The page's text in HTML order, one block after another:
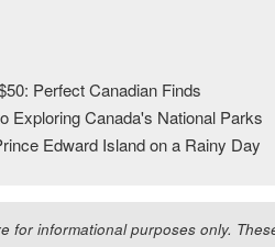
Perfect Canadian Finds
Exploring Canada's National Parks
Edward Island on a Rainy Day
informational purposes only.